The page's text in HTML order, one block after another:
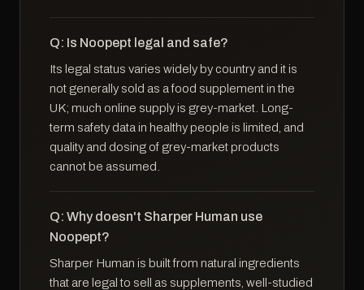
Q: Is Noopept legal and safe?
Its legal status varies widely by country and it is
not generally sold as a food supplement in the
UK; much online supply is grey-market. Long-
term safety data in healthy people is limited, and
quality and dosing of grey-market products
cannot be assumed.
Q: Why doesn't Sharper Human use
Noopept?
Sharper Human is built from natural ingredients
that are legal to sell as supplements, well-studied